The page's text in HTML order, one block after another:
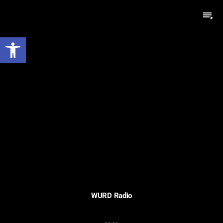
Open toolbar
WURD Radio
playlist_play